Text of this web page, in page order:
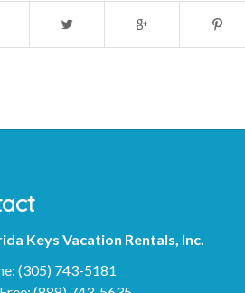
Keys Vacation Rentals, Inc.
(305) 743-5181